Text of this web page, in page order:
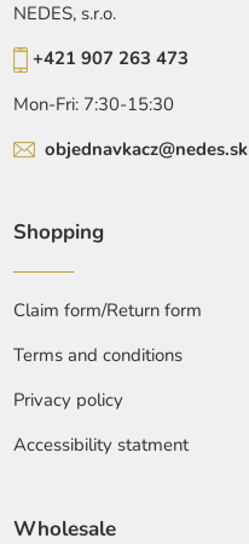
NEDES, s.r.o.
+421 907 263 473
Mon-Fri: 7:30-15:30
objednavkacz@nedes.sk
Shopping
Claim form/Return form
Terms and conditions
Privacy policy
Accessibility statment
Wholesale